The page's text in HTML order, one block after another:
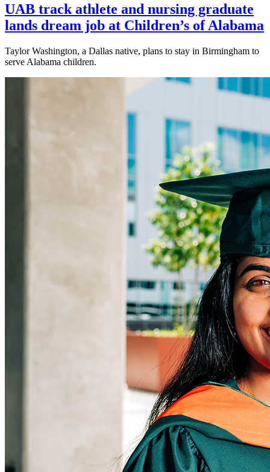
UAB track athlete and nursing graduate
lands dream job at Children’s of Alabama
Taylor Washington, a Dallas native, plans to stay in Birmingham to
serve Alabama children.